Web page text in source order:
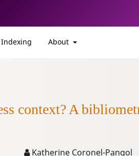
Indexing About
context? A
Katherine Coronel-Pangol